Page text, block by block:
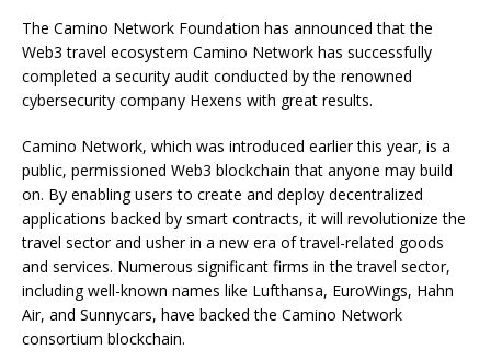
The Camino Network Foundation has announced that the
Web3 travel ecosystem Camino Network has successfully
completed a security audit conducted by the renowned
cybersecurity company Hexens with great results.
Camino Network, which was introduced earlier this year, is a
public, permissioned Web3 blockchain that anyone may build
on. By enabling users to create and deploy decentralized
applications backed by smart contracts, it will revolutionize the
travel sector and usher in a new era of travel-related goods
and services. Numerous significant firms in the travel sector,
including well-known names like Lufthansa, EuroWings, Hahn
Air, and Sunnycars, have backed the Camino Network
consortium blockchain.